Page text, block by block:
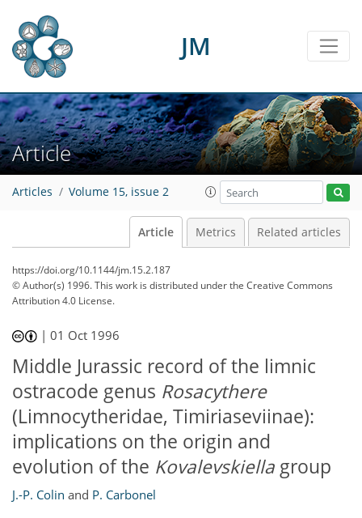
JM
Article
Articles Volume 15, issue 2
Article Metrics Related articles
https://doi.org/10.1144/jm.15.2.187
© Author(s) 1996. This work is distributed underthe Creative Commons
Attribution 4.0 License.
|01 Oct 1996
Middle Jurassic record of the limnic
ostracode genus Rosacythere
(Limnocytheridae, Timiriaseviinae):
implications on the origin and
evolution of the Kovalevskiella group
J.-P. Colin and P. Carbonel